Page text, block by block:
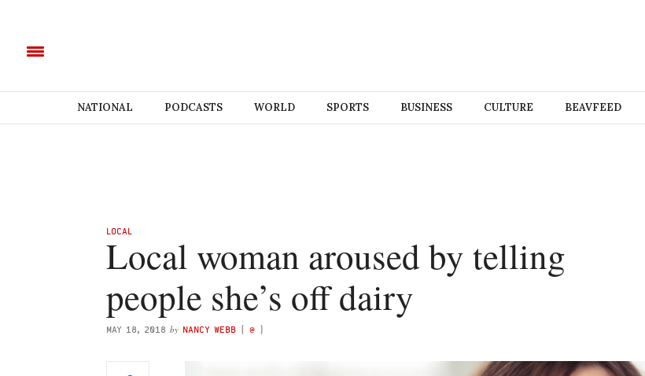
NATIONAL PODCASTS WORLD SPORTS BUSINESS CULTURE BEAVFEED
LOCAL
Local woman aroused by telling
people she’s off dairy
MAY 18, 2018 by NANCY WEBB ( @ )